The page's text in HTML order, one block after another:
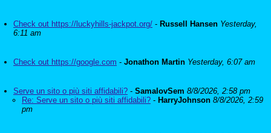
Check out https://luckyhills-jackpot.org/ - Russell Hansen Yesterday,
6:11 am
Check out https://google.com - Jonathon Martin Yesterday, 6:07 am
Serve un sito o più siti affidabili? - SamalovSem 8/8/2026, 2:58 pm
Re: Serve un sito o più siti affidabili? - HarryJohnson 8/8/2026, 2:59
pm